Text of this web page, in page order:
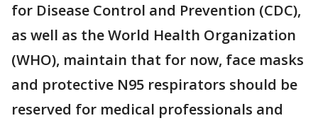
for Disease Control and Prevention (CDC),
as well as the World Health Organization
(WHO), maintain that for now, face masks
and protective N95 respirators should be
reserved for medical professionals and